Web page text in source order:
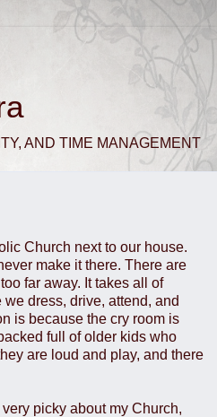
AND TIME MANAGEMENT
Church next to our house.
make it there. There are
far away. It takes all of
dress, drive, attend, and
is because the cry room is
full of older kids who
are loud and play, and there
picky about my Church,